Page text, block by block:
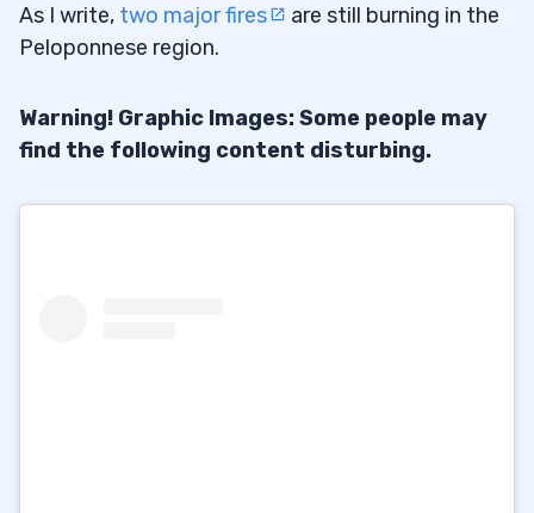
As I write, two major fires
are still burning in the
Peloponnese region.
Warning! Graphic Images: Some people may
find the following content disturbing.